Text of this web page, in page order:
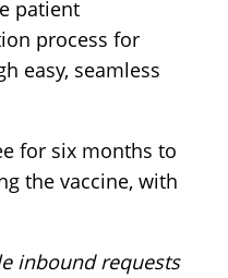
patient
process for
easy, seamless
for six months to
the vaccine, with
inbound requests